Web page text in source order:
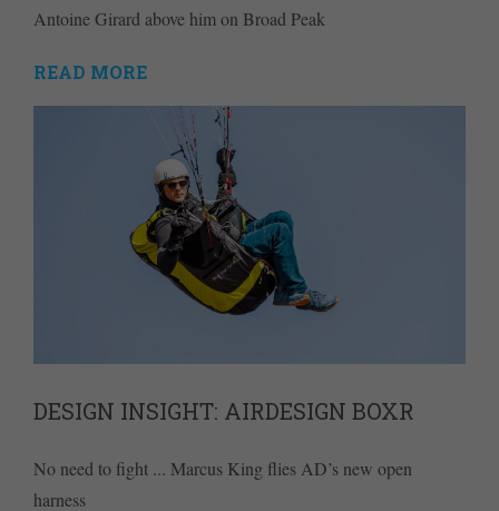
Antoine Girard above him on Broad Peak
READ MORE
DESIGN INSIGHT: AIRDESIGN BOXR
No need to fight ... Marcus King flies AD’s new open
harness